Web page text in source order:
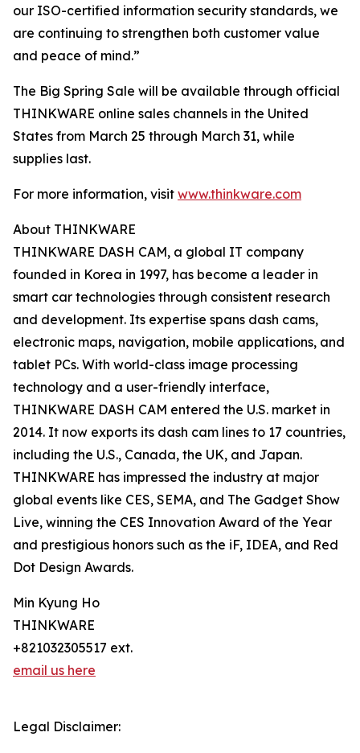
our ISO-certified information security standards, we
are continuing to strengthen both customer value
and peace of mind.”
The Big Spring Sale will be available through official
THINKWARE online sales channels in the United
States from March 25 through March 31, while
supplies last.
For more information, visit www.thinkware.com
About THINKWARE
THINKWARE DASH CAM, a global IT company
founded in Korea in 1997, has become a leader in
smart car technologies through consistent research
and development. Its expertise spans dash cams,
electronic maps, navigation, mobile applications, and
tablet PCs. With world-class image processing
technology and a user-friendly interface,
THINKWARE DASH CAM entered the U.S. market in
2014. It now exports its dash cam lines to 17 countries,
including the U.S., Canada, the UK, and Japan.
THINKWARE has impressed the industry at major
global events like CES, SEMA, and The Gadget Show
Live, winning the CES Innovation Award of the Year
and prestigious honors such as the iF, IDEA, and Red
Dot Design Awards.
Min Kyung Ho
THINKWARE
+821032305517 ext.
email us here
Legal Disclaimer: